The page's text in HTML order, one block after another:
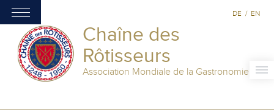
Chaîne des
Rôtisseurs
Association Mondiale de la Gastronomie
DE / EN